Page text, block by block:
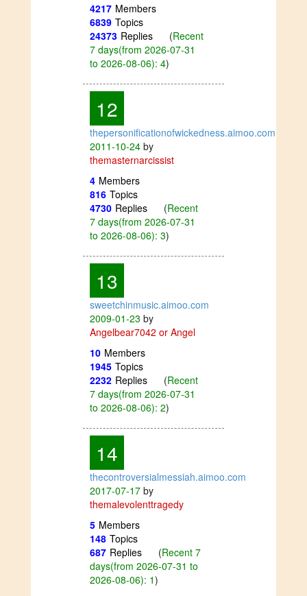
4217 Members
6839 Topics
24373 Replies (Recent
7 days(from 2026-07-31
to 2026-08-06): 4)
12
thepersonificationofwickedness.aimoo.com
2011-10-24 by
themasternarcissist
4 Members
816 Topics
4730 Replies (Recent
7 days(from 2026-07-31
to 2026-08-06): 3)
13
sweetchinmusic.aimoo.com
2009-01-23 by
Angelbear7042 or Angel
10 Members
1945 Topics
2232 Replies (Recent
7 days(from 2026-07-31
to 2026-08-06): 2)
14
thecontroversialmessiah.aimoo.com
2017-07-17 by
themalevolenttragedy
5 Members
148 Topics
687 Replies (Recent 7
days(from 2026-07-31 to
2026-08-06): 1)